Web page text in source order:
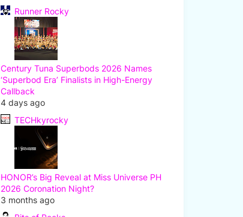
Runner Rocky
Century Tuna Superbods 2026 Names
‘Superbod Era’ Finalists in High-Energy
Callback
4 days ago
TECHkyrocky
HONOR’s Big Reveal at Miss Universe PH
2026 Coronation Night?
3 months ago